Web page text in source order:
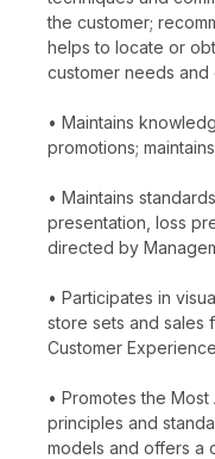
the customer;
helps to locate or
customer needs and
• Maintains
promotions;
• Maintains
presentation, loss
directed by
• Participates in
store sets and sales
Customer Experience
• Promotes the
principles and
models and offers a